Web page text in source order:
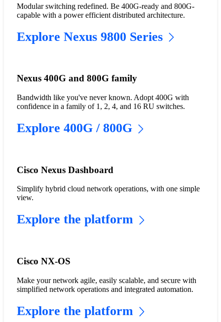
Modular switching redefined. Be 400G-ready and 800G-
capable with a power efficient distributed architecture.
Explore Nexus 9800 Series
Nexus 400G and 800G family
Bandwidth like you've never known. Adopt 400G with
confidence in a family of 1, 2, 4, and 16 RU switches.
Explore 400G / 800G
Cisco Nexus Dashboard
Simplify hybrid cloud network operations, with one simple
view.
Explore the platform
Cisco NX-OS
Make your network agile, easily scalable, and secure with
simplified network operations and integrated automation.
Explore the platform